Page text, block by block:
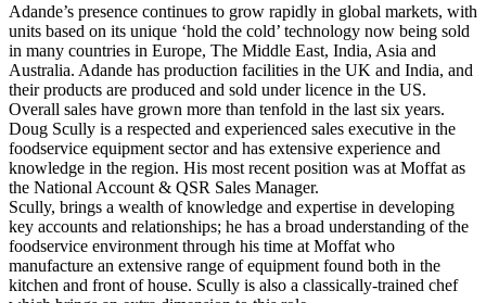
Adande’s presence continues to grow rapidly in global markets, with
units based on its unique ‘hold the cold’ technology now being sold
in many countries in Europe, The Middle East, India, Asia and
Australia. Adande has production facilities in the UK and India, and
their products are produced and sold under licence in the US.
Overall sales have grown more than tenfold in the last six years.
Doug Scully is a respected and experienced sales executive in the
foodservice equipment sector and has extensive experience and
knowledge in the region. His most recent position was at Moffat as
the National Account & QSR Sales Manager.
Scully, brings a wealth of knowledge and expertise in developing
key accounts and relationships; he has a broad understanding of the
foodservice environment through his time at Moffat who
manufacture an extensive range of equipment found both in the
kitchen and front of house. Scully is also a classically-trained chef